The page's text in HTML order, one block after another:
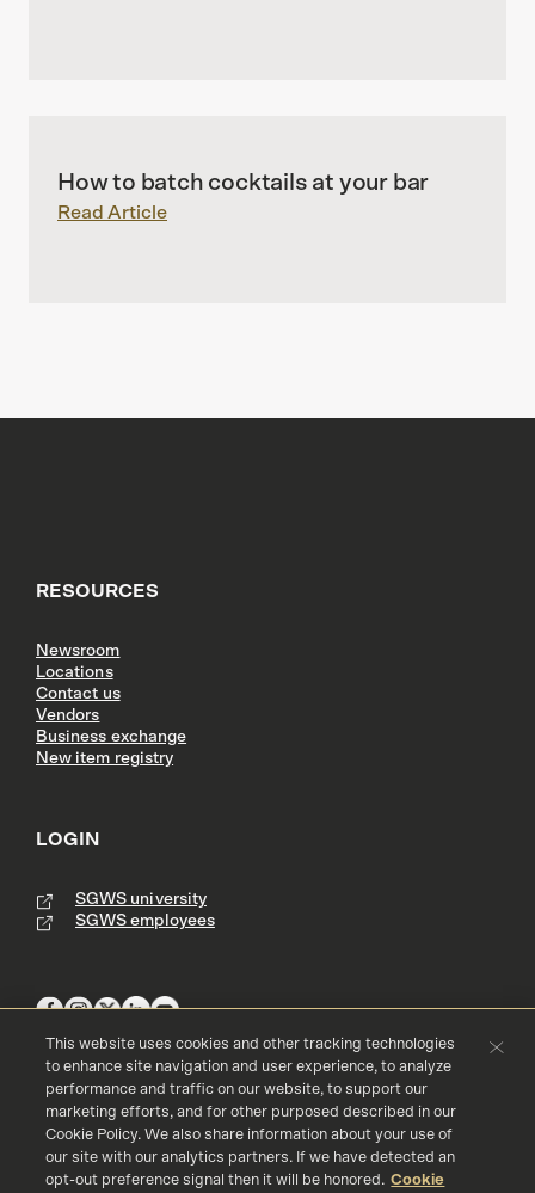
How to batch cocktails at your bar
Read Article
RESOURCES
Newsroom
Locations
Contact us
Vendors
Business exchange
New item registry
LOGIN
SGWS university
SGWS employees
Terms & Conditions Copyright
Privacy Policy
Accessibility
Cookie Policy
© 2016 - 2026 Southern Glazer's Wine and Spirits, LLC. All rights res
erved.
This website uses cookies and other tracking technologies
to enhance site navigation and user experience, to analyze
performance and traffic on our website, to support our
marketing efforts, and for other purposed described in our
Cookie Policy. We also share information about your use of
our site with our analytics partners. If we have detected an
opt-out preference signal then it will be honored. Cookie